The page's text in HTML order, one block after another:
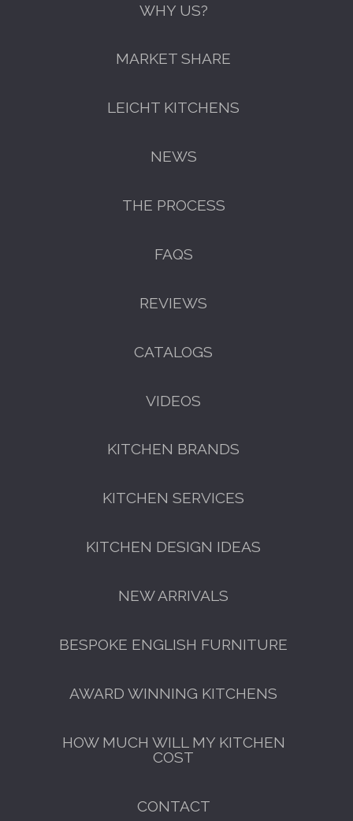
WHY US?
MARKET SHARE
LEICHT KITCHENS
NEWS
THE PROCESS
FAQS
REVIEWS
CATALOGS
VIDEOS
KITCHEN BRANDS
KITCHEN SERVICES
KITCHEN DESIGN IDEAS
NEW ARRIVALS
BESPOKE ENGLISH FURNITURE
AWARD WINNING KITCHENS
HOW MUCH WILL MY KITCHEN
COST
CONTACT